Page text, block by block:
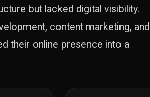
but lacked digital visibility.
content marketing, and
their online presence into a